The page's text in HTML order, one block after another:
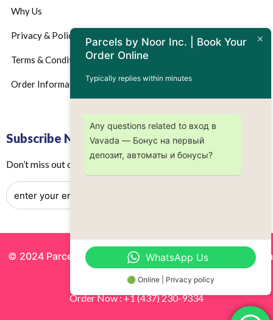
Why Us
Privacy & Policy
Terms & Conditions
Order Information
Subscribe Now
Don’t miss out on any future updates – Get subscribed today!
© 2024 Parcels by Noor Inc. , Powered BySolutionsgram
All Rights Reserved.
Order Now : +1 (437) 230-9334
Parcels by Noor Inc. | Book Your
Order Online
Typically replies within minutes
Any questions related to вход в
Vavada — Бонус на первый
депозит, автоматы и бонусы?
WhatsApp Us
🟢 Online | Privacy policy